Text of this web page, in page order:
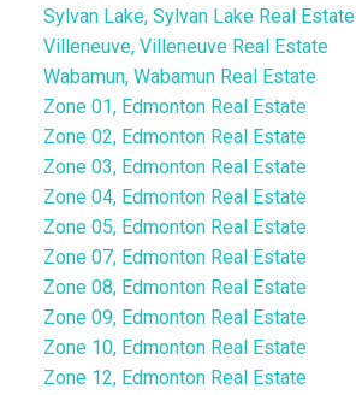
Sylvan Lake, Sylvan Lake Real Estate
Villeneuve, Villeneuve Real Estate
Wabamun, Wabamun Real Estate
Zone 01, Edmonton Real Estate
Zone 02, Edmonton Real Estate
Zone 03, Edmonton Real Estate
Zone 04, Edmonton Real Estate
Zone 05, Edmonton Real Estate
Zone 07, Edmonton Real Estate
Zone 08, Edmonton Real Estate
Zone 09, Edmonton Real Estate
Zone 10, Edmonton Real Estate
Zone 12, Edmonton Real Estate